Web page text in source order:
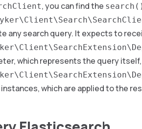
, you can find the
any search query. It expects to
which represents the query
instances, which are applied to the